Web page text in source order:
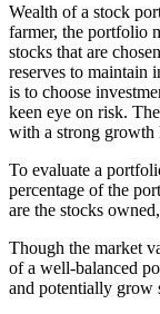
Wealth of a stock
farmer, the portfolio
stocks that are
reserves to maintain
is to choose
keen eye on risk.
with a strong growth
To evaluate a
percentage of the
are the stocks
Though the market
of a well-balanced
and potentially grow